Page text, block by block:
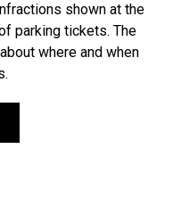
shown at the
parking tickets. The
where and when